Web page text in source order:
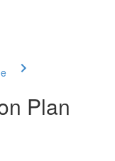
Plan